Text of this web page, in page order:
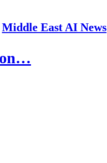
Middle East AI News